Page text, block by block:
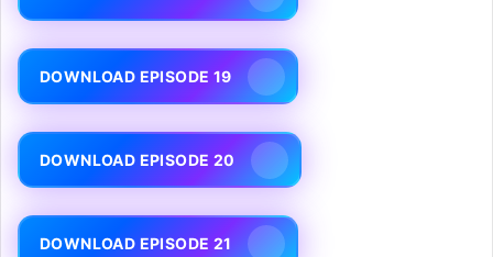
DOWNLOAD EPISODE 19
DOWNLOAD EPISODE 20
DOWNLOAD EPISODE 21